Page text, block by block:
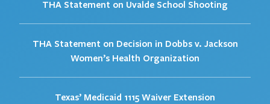
THA Statement on Uvalde School Shooting
THA Statement on Decision in Dobbs v. Jackson
Women’s Health Organization
Texas’ Medicaid 1115 Waiver Extension